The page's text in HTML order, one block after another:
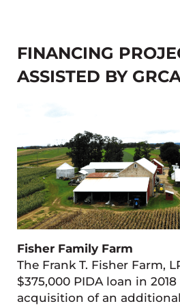
FINANCING
ASSISTED BY
Fisher Family Farm
The Frank T. Fisher Farm,
$375,000 PIDA loan in
acquisition of an